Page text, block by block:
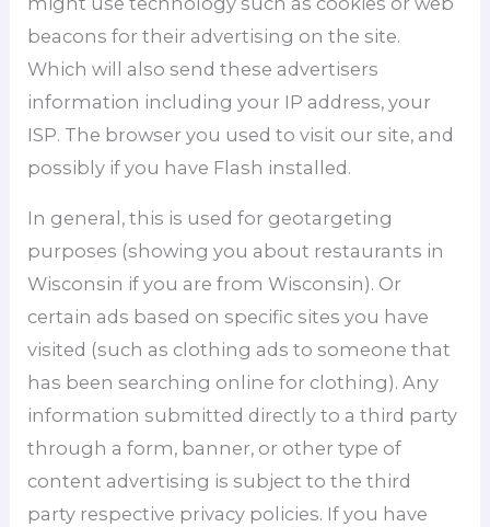
beacons for their advertising on the site.
Which will also send these advertisers
information including your IP address, your
ISP. The browser you used to visit our site, and
possibly if you have Flash installed.
In general, this is used for geotargeting
purposes (showing you about restaurants in
Wisconsin if you are from Wisconsin). Or
certain ads based on specific sites you have
visited (such as clothing ads to someone that
has been searching online for clothing). Any
information submitted directly to a third party
through a form, banner, or other type of
content advertising is subject to the third
party respective privacy policies. If you have